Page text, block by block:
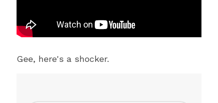
Gee, here's a shocker.